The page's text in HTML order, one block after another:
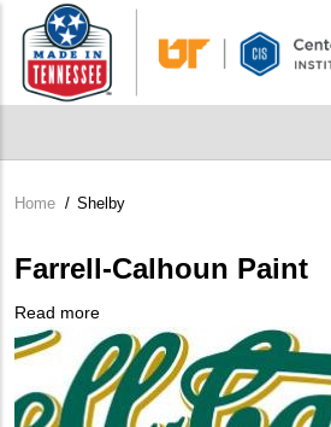
main
content
Breadcrumb
Home / Shelby
Farrell-Calhoun Paint
Read more
Farrell-
Calhoun
Paint
Company
Logo